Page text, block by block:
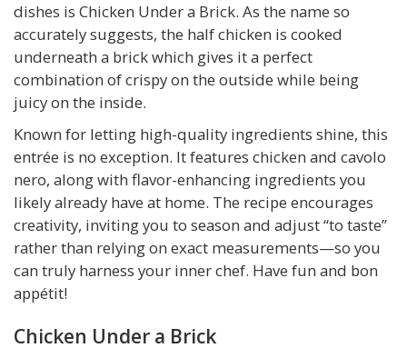
dishes is Chicken Under a Brick. As the name so
accurately suggests, the half chicken is cooked
underneath a brick which gives it a perfect
combination of crispy on the outside while being
juicy on the inside.
Known for letting high-quality ingredients shine, this
entrée is no exception. It features chicken and cavolo
nero, along with flavor-enhancing ingredients you
likely already have at home. The recipe encourages
creativity, inviting you to season and adjust “to taste”
rather than relying on exact measurements—so you
can truly harness your inner chef. Have fun and bon
appétit!
Chicken Under a Brick